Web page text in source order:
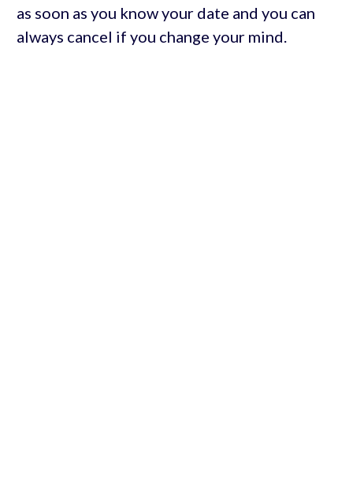
as soon as you know your date and you can
always cancel if you change your mind.